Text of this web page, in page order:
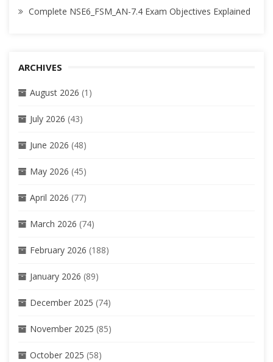
Complete NSE6_FSM_AN-7.4 Exam Objectives Explained
ARCHIVES
August 2026 (1)
July 2026 (43)
June 2026 (48)
May 2026 (45)
April 2026 (77)
March 2026 (74)
February 2026 (188)
January 2026 (89)
December 2025 (74)
November 2025 (85)
October 2025 (58)